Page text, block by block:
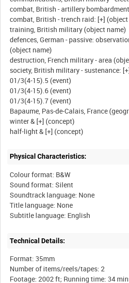
combat, British - artillery
combat, British - trench raid: [+]
training, British military (object name)
defences, German - passive:
(object name)
destruction, French military - area
society, British military - sustenance:
01/3(4-15).5 (event)
01/3(4-15).6 (event)
01/3(4-15).7 (event)
Bapaume, Pas-de-Calais, France
winter & [+] (concept)
Physical Characteristics:
Colour format: B&W
Sound format: Silent
Soundtrack language: None
Title language: None
Technical Details:
Format: 35mm
Number of items/reels/tapes: 2